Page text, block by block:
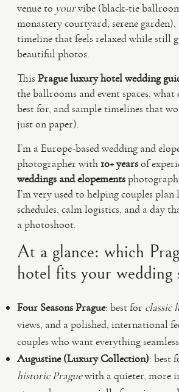
venue to yourvibe (black-tie
monastery courtyard, serene
timeline that feels relaxed while still
beautiful photos.
ThisPrague luxury hotel wedding
the ballrooms and event spaces,
best for, and sample timelines that
just on paper).
I’m a Europe-based wedding and
photographer with 10+ yearsof
weddings and elopements
I’m very used to helping couples
schedules, calm logistics, and a day
a photoshoot.
At a glance: which
hotel fits your wedding
Four Seasons Prague: best for classic
views, and a polished, international
couples who want everything
Augustine (Luxury Collection): best
historic Praguewith a quieter, more